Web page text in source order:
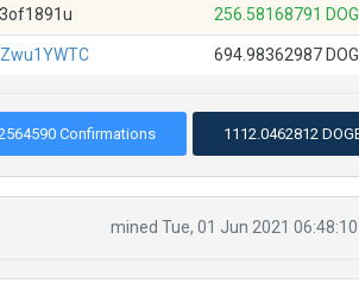
256.58168791
694.98362987
Confirmations 1112.0462812
mined Tue, 01 Jun 2021 06:48:10